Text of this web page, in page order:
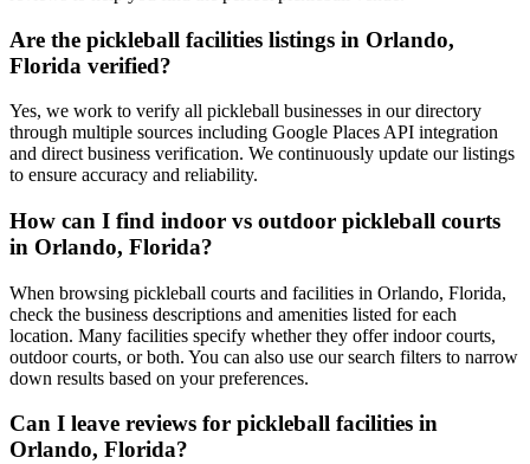
Are the pickleball facilities listings in Orlando,
Florida verified?
Yes, we work to verify all pickleball businesses in our directory
through multiple sources including Google Places API integration
and direct business verification. We continuously update our listings
to ensure accuracy and reliability.
How can I find indoor vs outdoor pickleball courts
in Orlando, Florida?
When browsing pickleball courts and facilities in Orlando, Florida,
check the business descriptions and amenities listed for each
location. Many facilities specify whether they offer indoor courts,
outdoor courts, or both. You can also use our search filters to narrow
down results based on your preferences.
Can I leave reviews for pickleball facilities in
Orlando, Florida?